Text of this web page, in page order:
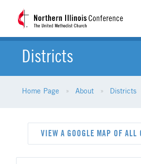
Districts
Home Page About Districts
VIEW A GOOGLE MAP OF ALL